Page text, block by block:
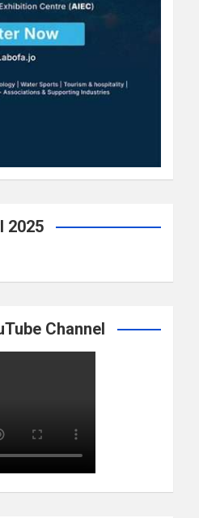
2025
Channel